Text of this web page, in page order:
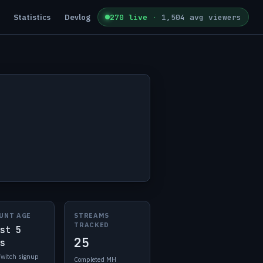
Statistics Devlog 270 live · 1,504 avg viewers
AGE
5
signup
STREAMS
TRACKED
25
Completed MH